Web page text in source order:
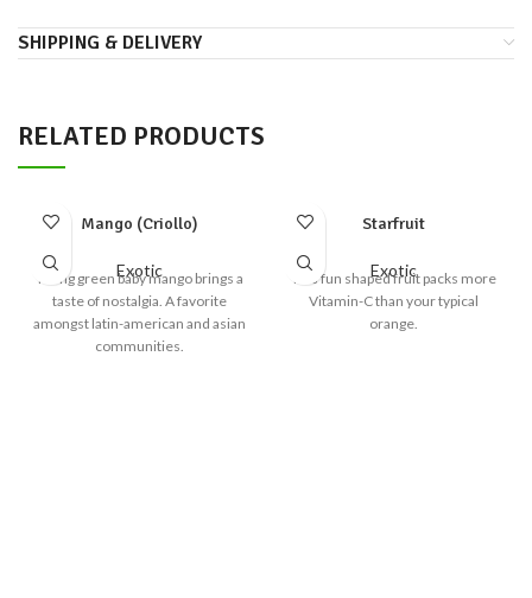
SHIPPING & DELIVERY
RELATED PRODUCTS
Mango (Criollo)
Exotic
Young green baby mango brings a
taste of nostalgia. A favorite
amongst latin-american and asian
communities.
Starfruit
Exotic
This fun shaped fruit packs more
Vitamin-C than your typical
orange.